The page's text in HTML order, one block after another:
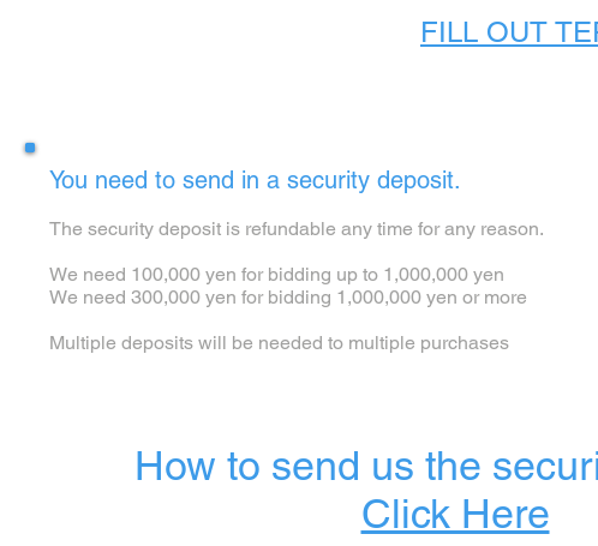
FILL OUT
You need to send in a security deposit.
The security deposit is refundable any time for any reason.
We need 100,000 yen for bidding up to 1,000,000 yen
We need 300,000 yen for bidding 1,000,000 yen or more
Multiple deposits will be needed to multiple purchases
How to send us the
Click Here